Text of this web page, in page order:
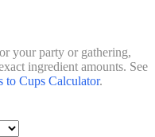
your party or gathering,
ingredient amounts. See
to Cups Calculator.